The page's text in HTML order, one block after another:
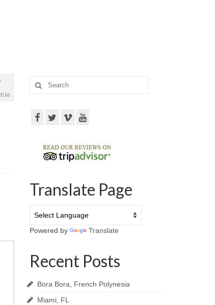
Search
for:
Translate Page
Powered by Translate
Recent Posts
Bora Bora, French Polynesia
Miami, FL